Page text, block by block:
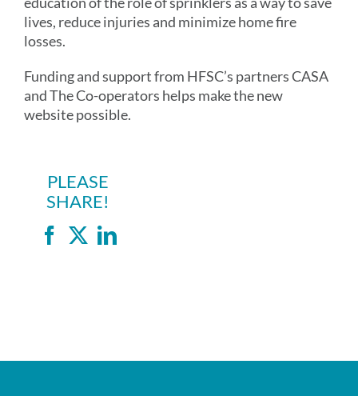
lives, reduce injuries and minimize home fire
losses.
Funding and support from HFSC’s partners CASA
and The Co-operators helps make the new
website possible.
PLEASE
SHARE!
Facebook
X LinkedIn